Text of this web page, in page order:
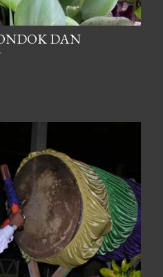
DAN